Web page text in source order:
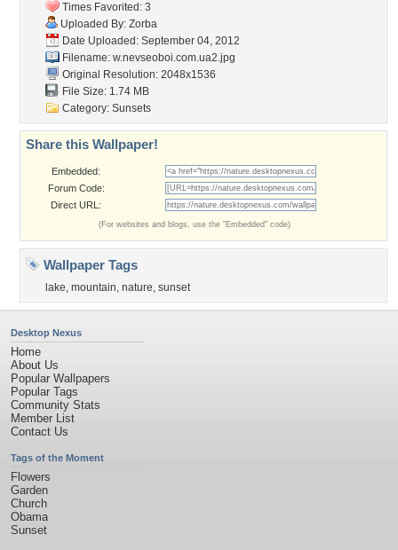
Times Favorited: 3
Uploaded By: Zorba
Date Uploaded: September 04, 2012
Filename: w.nevseoboi.com.ua2.jpg
Original Resolution: 2048x1536
File Size: 1.74 MB
Category: Sunsets
Share this Wallpaper!
Embedded:
Forum Code:
Direct URL:
(For websites and blogs, use the "Embedded" code)
Wallpaper Tags
lake, mountain, nature, sunset
Desktop Nexus
Home
About Us
Popular Wallpapers
Popular Tags
Community Stats
Member List
Contact Us
Tags of the Moment
Flowers
Garden
Church
Obama
Sunset